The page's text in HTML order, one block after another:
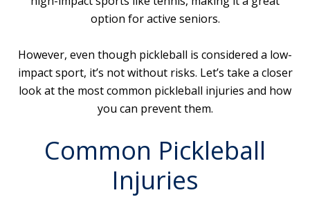
option for active seniors.
However, even though pickleball is considered a low-
impact sport, it’s not without risks. Let’s take a closer
look at the most common pickleball injuries and how
you can prevent them.
Common Pickleball
Injuries